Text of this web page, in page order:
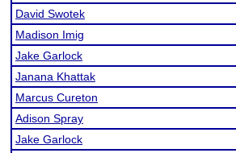
David Swotek
Madison Imig
Jake Garlock
Janana Khattak
Marcus Cureton
Adison Spray
Jake Garlock